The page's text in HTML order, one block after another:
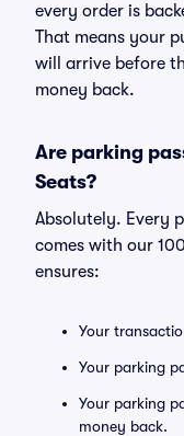
every order is
That means your
will arrive before
money back.
Are parking
Seats?
Absolutely. Every
comes with our
ensures:
Your
Your parking
Your parking
money back.